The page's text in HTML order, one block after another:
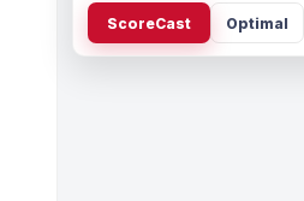
ScoreCast Optimal